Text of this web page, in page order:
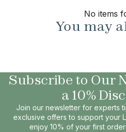
No items
You may
Subscribe to Our
a 10%
Join our newsletter for experts
exclusive offers to support your
enjoy 10% of your first